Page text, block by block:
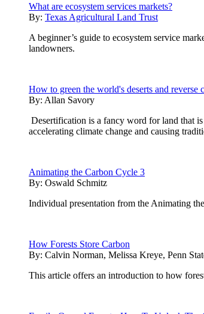
What are ecosystem services markets?
By: Texas Agricultural Land Trust
A beginner’s guide to ecosystem service
landowners.
How to green the world's deserts and reverse
By: Allan Savory
Desertification is a fancy word for land that
accelerating climate change and causing
Animating the Carbon Cycle 3
By: Oswald Schmitz
Individual presentation from the Animating
How Forests Store Carbon
By: Calvin Norman, Melissa Kreye, Penn
This article offers an introduction to how